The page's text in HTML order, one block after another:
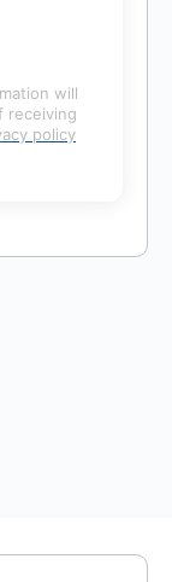
will
receiving
policy